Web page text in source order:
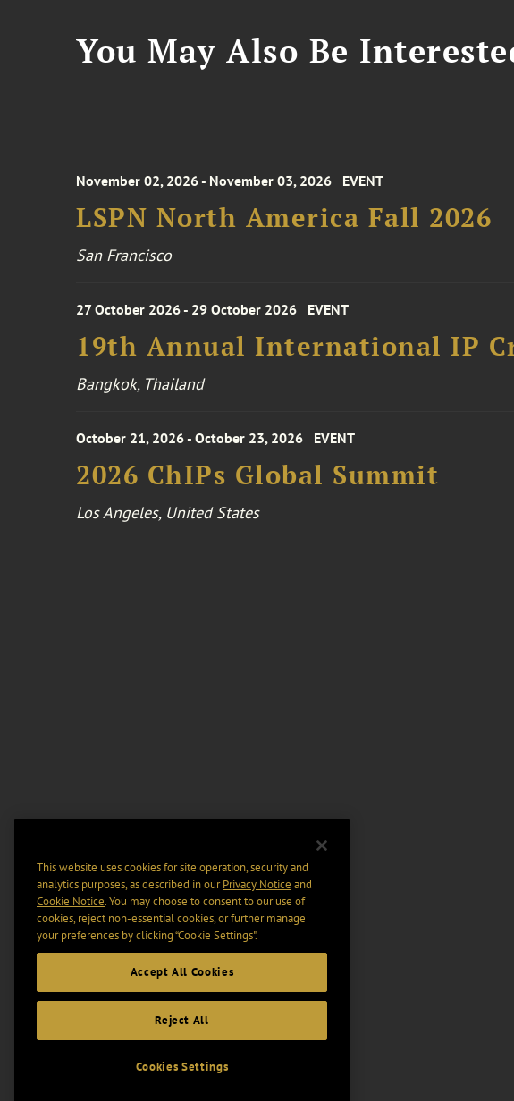
You May Also Be
November 02, 2026 - November 03, 2026 EVENT
LSPN North America Fall 2026
San Francisco
27 October 2026 - 29 October 2026 EVENT
19th Annual International IP
Bangkok, Thailand
October 21, 2026 - October 23, 2026 EVENT
2026 ChIPs Global Summit
Los Angeles, United States
This website uses cookies for site operation, security and
analytics purposes, as described in ourPrivacy Notice and
Cookie Notice. You may choose to consent to our use of
cookies, reject non-essential cookies, or further manage
your preferences by clicking “Cookie Settings".
Accept All Cookies
Reject All
Cookies Settings